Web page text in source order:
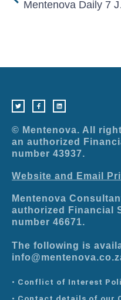
i
t
t
r
c
e
b
k
-
f
n
k
e
n
© Mentenova. All
an authorized
number 43937.
Website and Email
Mentenova
authorized Financial
number 46671.
The following is
• Conflict of Interest